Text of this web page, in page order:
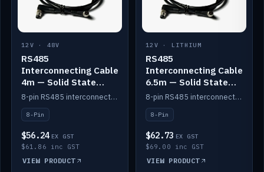
12V · 48V
RS485
Interconnecting Cable
4m — Solid State
Batteries
8-pin RS485 interconnect cable for Solid State battery comms (4m).
8-Pin
$56.24 EX GST
$61.86 inc GST
VIEW PRODUCT
12V · LITHIUM
RS485
Interconnecting Cable
6.5m — Solid State
Batteries
8-pin RS485 interconnect cable for Solid State battery comms (6.5m).
8-Pin
$62.73 EX GST
$69.00 inc GST
VIEW PRODUCT